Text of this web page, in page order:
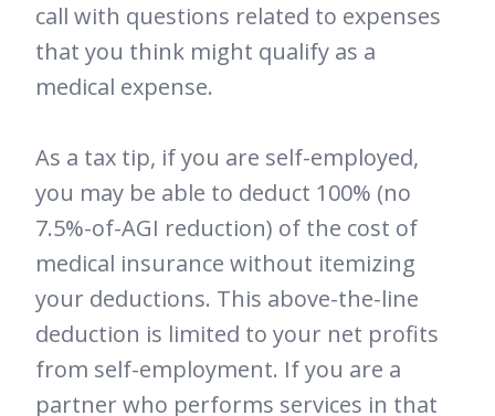
call with questions related to expenses
that you think might qualify as a
medical expense.
As a tax tip, if you are self-employed,
you may be able to deduct 100% (no
7.5%-of-AGI reduction) of the cost of
medical insurance without itemizing
your deductions. This above-the-line
deduction is limited to your net profits
from self-employment. If you are a
partner who performs services in that